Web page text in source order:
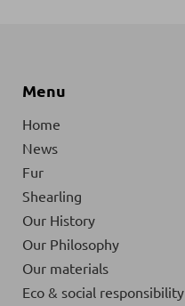
Menu
Home
News
Fur
Shearling
Our History
Our Philosophy
Our materials
Eco & social responsibility